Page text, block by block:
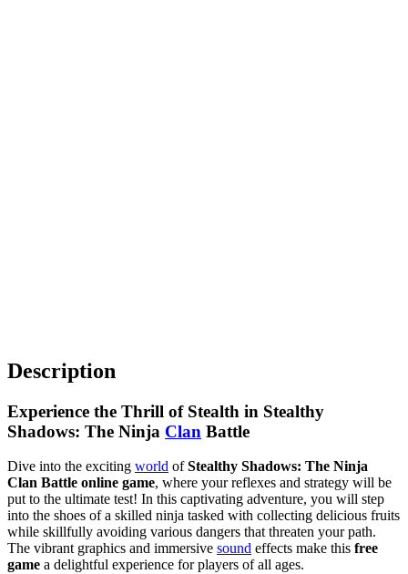
Description
Experience the Thrill of Stealth in Stealthy
Shadows: The Ninja Clan Battle
Dive into the exciting world ofStealthy Shadows: The Ninja
Clan Battle online game, where your reflexes and strategy will be
put to the ultimate test! In this captivating adventure, you will step
into the shoes of a skilled ninja tasked with collecting delicious fruits
while skillfully avoiding various dangers that threaten your path.
The vibrant graphics and immersive sound effects make this free
game a delightful experience for players of all ages.